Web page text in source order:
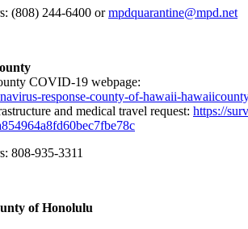
(808) 244-6400 ormpdquarantine@mpd.net
COVID-19 webpage:
response-county-of-hawaii-
and medical travel request: https://
8c
808-935-3311
of Honolulu